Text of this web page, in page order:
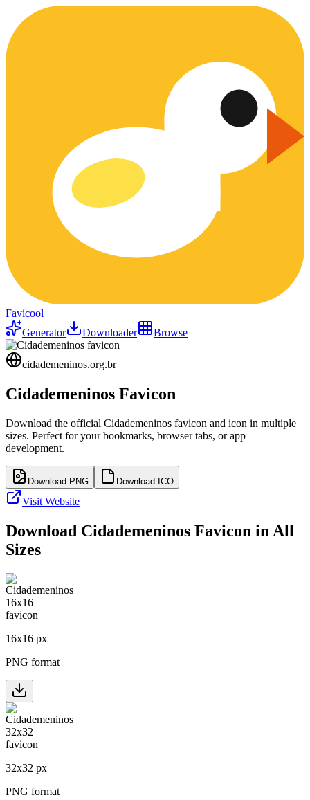
Favicool
Generator
Downloader Browse
cidademeninos.org.br
Cidademeninos Favicon
Download the official Cidademeninos favicon and icon in multiple
sizes. Perfect for your bookmarks, browser tabs, or app
development.
Download PNG Download ICO
Visit Website
Download Cidademeninos Favicon in All
Sizes
16x16 px
PNG format
32x32 px
PNG format